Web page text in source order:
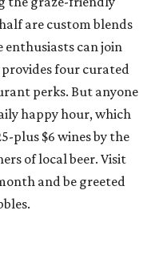
are custom blends
enthusiasts can join
four curated
perks. But anyone
happy hour, which
plus $6 wines by the
of local beer. Visit
and be greeted